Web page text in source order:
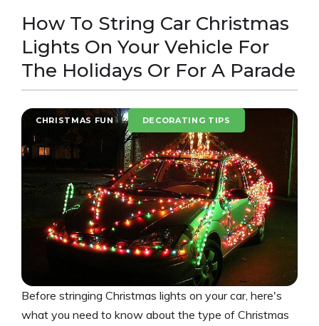
How To String Car Christmas
Lights On Your Vehicle For
The Holidays Or For A Parade
CHRISTMAS FUN DECORATING TIPS
Before stringing Christmas lights on your car, here's
what you need to know about the type of Christmas